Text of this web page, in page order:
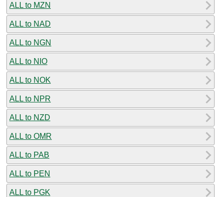
ALL to MZN
ALL to NAD
ALL to NGN
ALL to NIO
ALL to NOK
ALL to NPR
ALL to NZD
ALL to OMR
ALL to PAB
ALL to PEN
ALL to PGK